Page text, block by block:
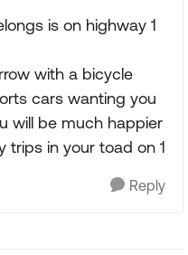
is on highway 1
with a bicycle
cars wanting you
will be much happier
trips in your toad on 1
Reply